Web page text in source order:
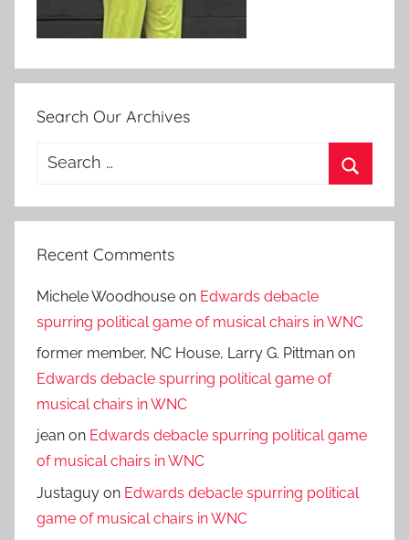
Search Our Archives
Search
Recent Comments
Michele Woodhouse on Edwards debacle
spurring political game of musical chairs in WNC
former member, NC House, Larry G. Pittman on
Edwards debacle spurring political game of
musical chairs in WNC
jean on Edwards debacle spurring political game
of musical chairs in WNC
Justaguy on Edwards debacle spurring political
game of musical chairs in WNC